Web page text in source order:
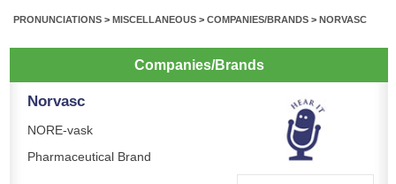
PRONUNCIATIONS > MISCELLANEOUS > COMPANIES/BRANDS > NORVASC
Companies/Brands
Norvasc
NORE-vask
Pharmaceutical Brand